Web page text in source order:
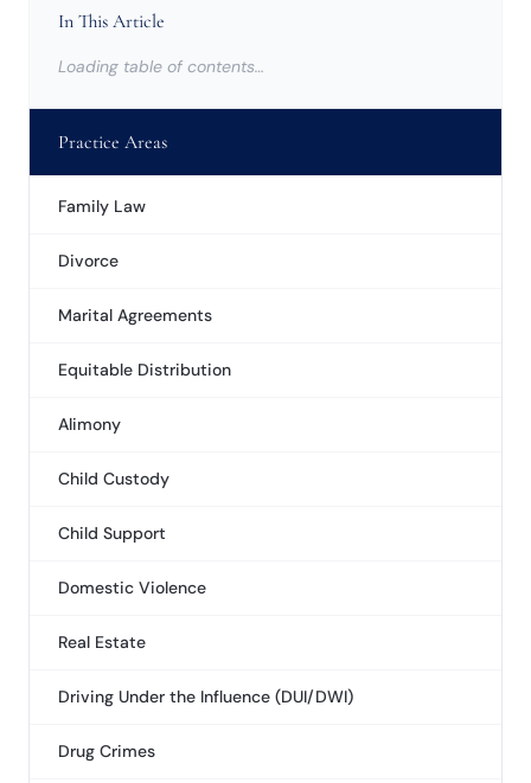
In This Article
Loading table of contents…
Practice Areas
Family Law
Divorce
Marital Agreements
Equitable Distribution
Alimony
Child Custody
Child Support
Domestic Violence
Real Estate
Driving Under the Influence (DUI/DWI)
Drug Crimes